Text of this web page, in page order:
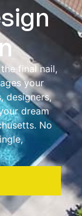
final nail,
your
designers,
dream
No